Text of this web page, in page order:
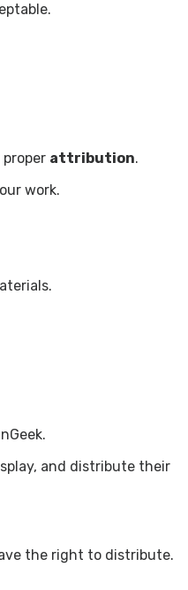
attribution.
work.
and distribute their
the right to distribute.